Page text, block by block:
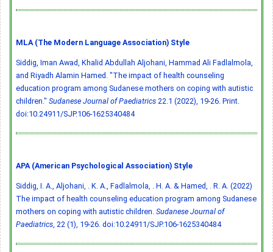
MLA (The Modern Language Association) Style
Siddig, Iman Awad, Khalid Abdullah Aljohani, Hammad Ali Fadlalmola,
and Riyadh Alamin Hamed. "The impact of health counseling
education program among Sudanese mothers on coping with autistic
children." Sudanese Journal of Paediatrics 22.1 (2022), 19-26. Print.
doi:10.24911/SJP.106-1625340484
APA (American Psychological Association) Style
Siddig, I. A., Aljohani, . K. A., Fadlalmola, . H. A. & Hamed, . R. A. (2022)
The impact of health counseling education program among Sudanese
mothers on coping with autistic children. Sudanese Journal of
Paediatrics, 22 (1), 19-26. doi:10.24911/SJP.106-1625340484